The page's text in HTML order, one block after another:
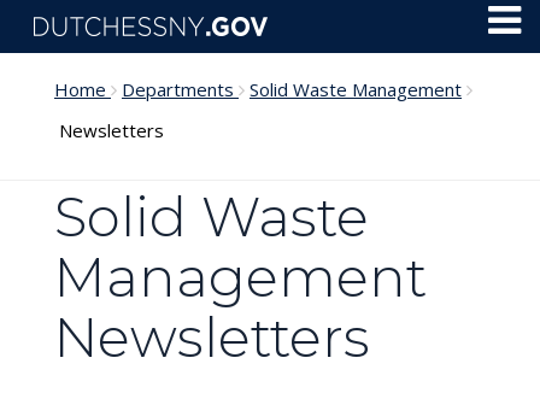
Skip to main content
Home Departments
Solid Waste Management
Newsletters
Solid Waste
Management
Newsletters